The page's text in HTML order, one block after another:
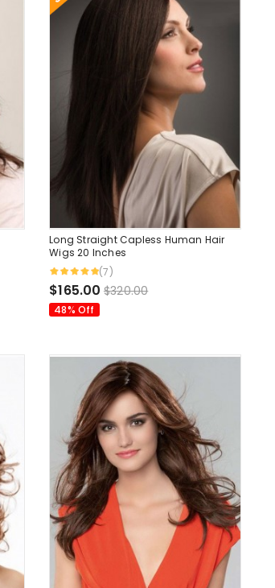
Long Straight Capless Human Hair
Wigs 20 Inches
(7)
$165.00 $320.00
48% Off